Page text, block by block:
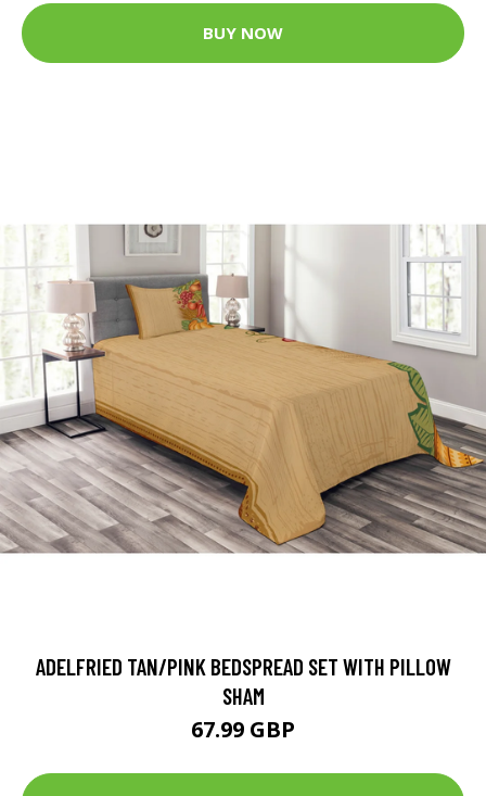
BUY NOW
ADELFRIED TAN/PINK BEDSPREAD SET WITH PILLOW
SHAM
67.99 GBP